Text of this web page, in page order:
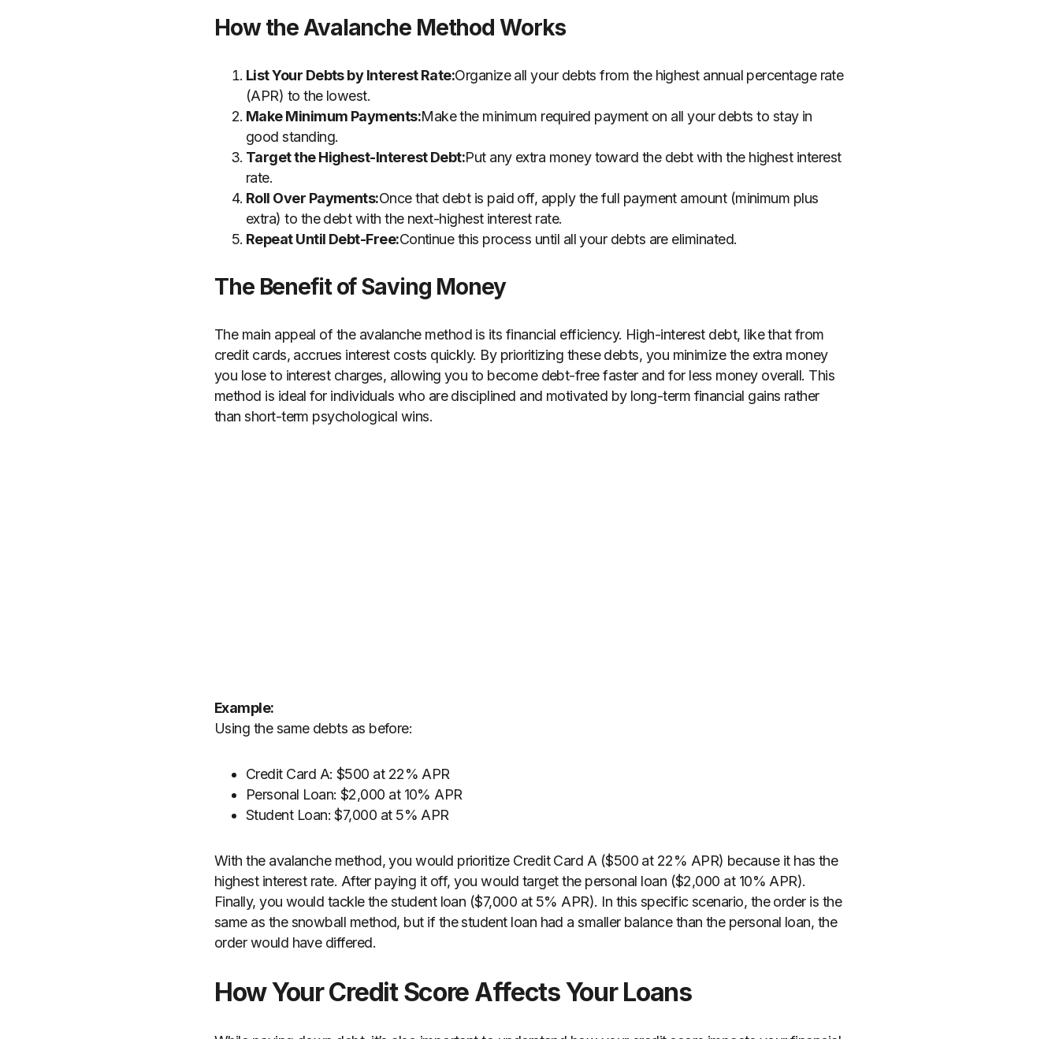
How the Avalanche Method Works
List Your Debts by Interest Rate:Organize all your debts from the highest annual percentage rate
(APR) to the lowest.
Make Minimum Payments:Make the minimum required payment on all your debts to stay in
good standing.
Target the Highest-Interest Debt:Put any extra money toward the debt with the highest interest
rate.
Roll Over Payments:Once that debt is paid off, apply the full payment amount (minimum plus
extra) to the debt with the next-highest interest rate.
Repeat Until Debt-Free:Continue this process until all your debts are eliminated.
The Benefit of Saving Money
The main appeal of the avalanche method is its financial efficiency. High-interest debt, like that from
credit cards, accrues interest costs quickly. By prioritizing these debts, you minimize the extra money
you lose to interest charges, allowing you to become debt-free faster and for less money overall. This
method is ideal for individuals who are disciplined and motivated by long-term financial gains rather
than short-term psychological wins.
Example:
Using the same debts as before:
Credit Card A: $500 at 22% APR
Personal Loan: $2,000 at 10% APR
Student Loan: $7,000 at 5% APR
With the avalanche method, you would prioritize Credit Card A ($500 at 22% APR) because it has the
highest interest rate. After paying it off, you would target the personal loan ($2,000 at 10% APR).
Finally, you would tackle the student loan ($7,000 at 5% APR). In this specific scenario, the order is the
same as the snowball method, but if the student loan had a smaller balance than the personal loan, the
order would have differed.
How Your Credit Score Affects Your Loans